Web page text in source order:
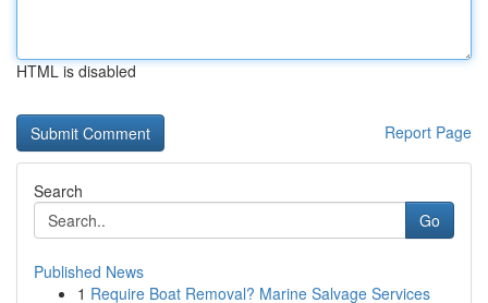
HTML is disabled
Report Page
Search
Go
Published News
1 Require Boat Removal? Marine Salvage Services